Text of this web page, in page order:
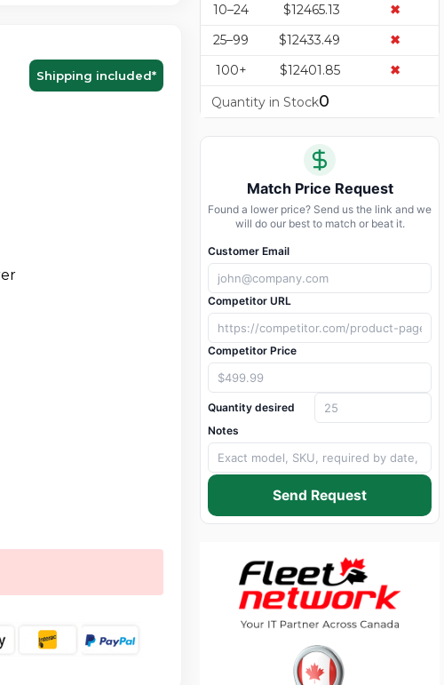
Shipping included*
10–24
$12465.13
✖
25–99
$12433.49
✖
100+
$12401.85
✖
Quantity in Stock0
Match Price Request
Found a lower price? Send us the link and we
will do our best to match or beat it.
Customer Email
Competitor URL
Competitor Price
Quantity desired
Notes
Send Request